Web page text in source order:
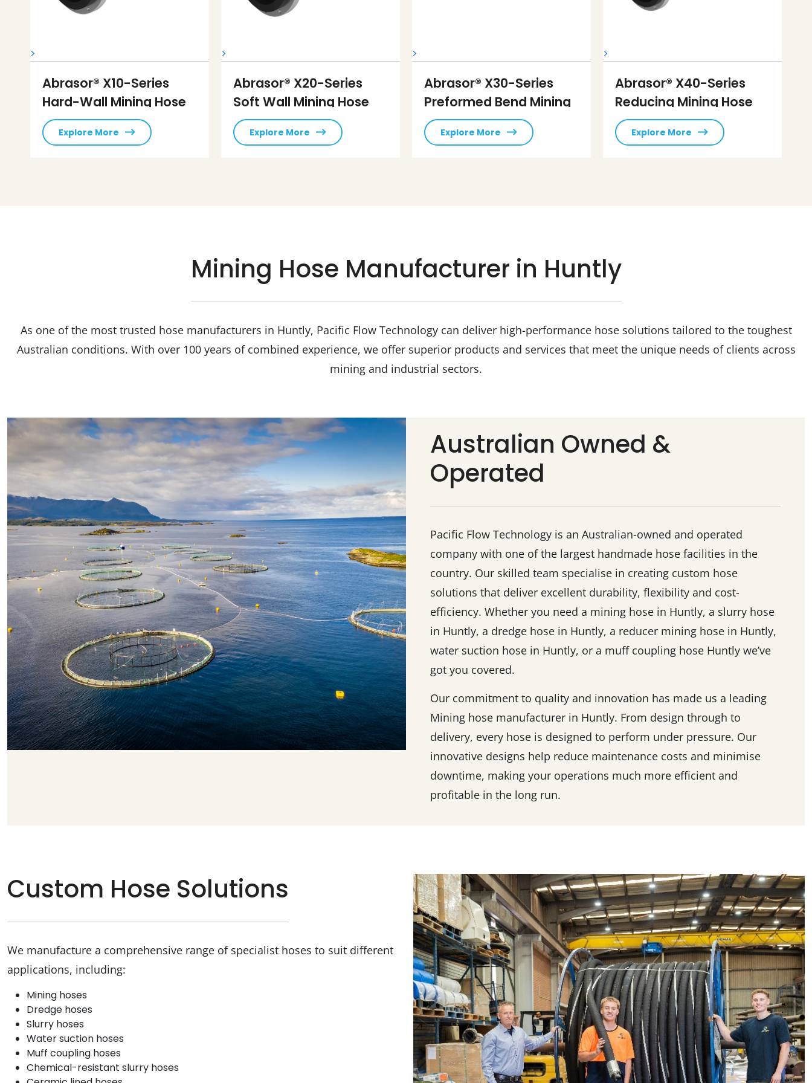
>
Abrasor® X10-Series
Hard-Wall Mining Hose
Explore More
>
Abrasor® X20-Series
Soft Wall Mining Hose
Explore More
>
Abrasor® X30-Series
Preformed Bend Mining
Hose
Explore More
>
Abrasor® X40-Series
Reducing Mining Hose
Explore More
Mining Hose Manufacturer in Huntly
As one of the most trusted hose manufacturers in Huntly, Pacific Flow Technology can deliver high-performance hose solutions tailored to the toughest
Australian conditions. With over 100 years of combined experience, we offer superior products and services that meet the unique needs of clients across
mining and industrial sectors.
Australian Owned &
Operated
Pacific Flow Technology is an Australian-owned and operated
company with one of the largest handmade hose facilities in the
country. Our skilled team specialise in creating custom hose
solutions that deliver excellent durability, flexibility and cost-
efficiency. Whether you need a mining hose in Huntly, a slurry hose
in Huntly, a dredge hose in Huntly, a reducer mining hose in Huntly,
water suction hose in Huntly, or a muff coupling hose Huntly we’ve
got you covered.
Our commitment to quality and innovation has made us a leading
Mining hose manufacturer in Huntly. From design through to
delivery, every hose is designed to perform under pressure. Our
innovative designs help reduce maintenance costs and minimise
downtime, making your operations much more efficient and
profitable in the long run.
Custom Hose Solutions
We manufacture a comprehensive range of specialist hoses to suit different
applications, including:
Mining hoses
Dredge hoses
Slurry hoses
Water suction hoses
Muff coupling hoses
Chemical-resistant slurry hoses